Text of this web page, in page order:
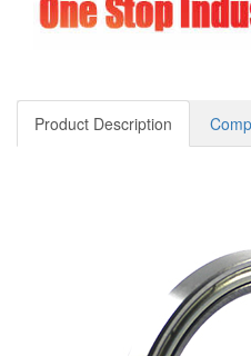
Product Description